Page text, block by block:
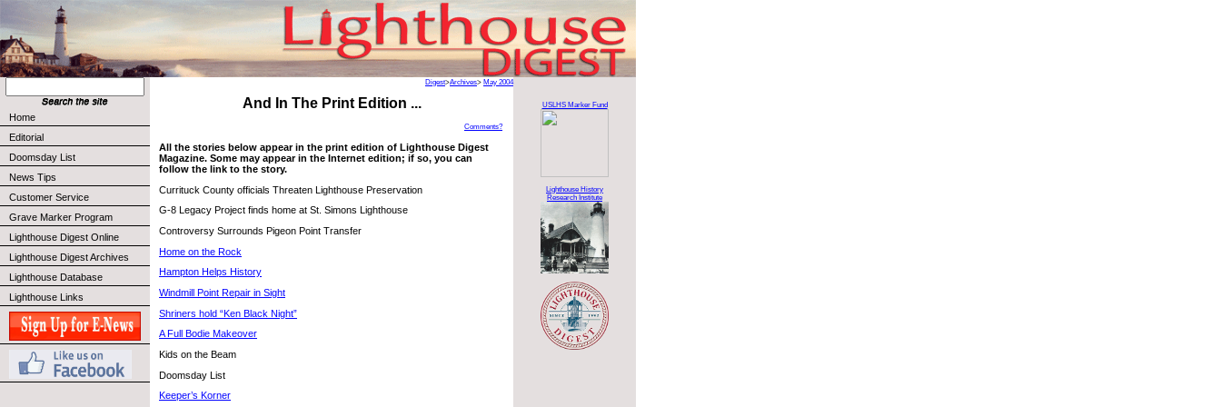
Home
Editorial
Doomsday List
News Tips
Customer Service
Grave Marker Program
Lighthouse Digest Online
Lighthouse Digest Archives
Lighthouse Database
Lighthouse Links
Digest>Archives> May 2004
And In The Print Edition ...
Comments?
All the stories below appear in the print edition of Lighthouse Digest
Magazine. Some may appear in the Internet edition; if so, you can
follow the link to the story.
Currituck County officials Threaten Lighthouse Preservation
G-8 Legacy Project finds home at St. Simons Lighthouse
Controversy Surrounds Pigeon Point Transfer
Home on the Rock
Hampton Helps History
Windmill Point Repair in Sight
Shriners hold “Ken Black Night”
A Full Bodie Makeover
Kids on the Beam
Doomsday List
Keeper’s Korner
USLHS Marker Fund
Lighthouse History
Research Institute